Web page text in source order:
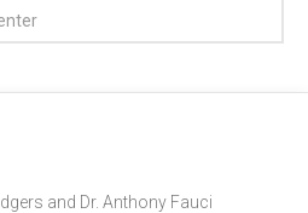
and Dr. Anthony Fauci